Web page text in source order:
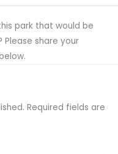
park that would be
share your
Required fields are